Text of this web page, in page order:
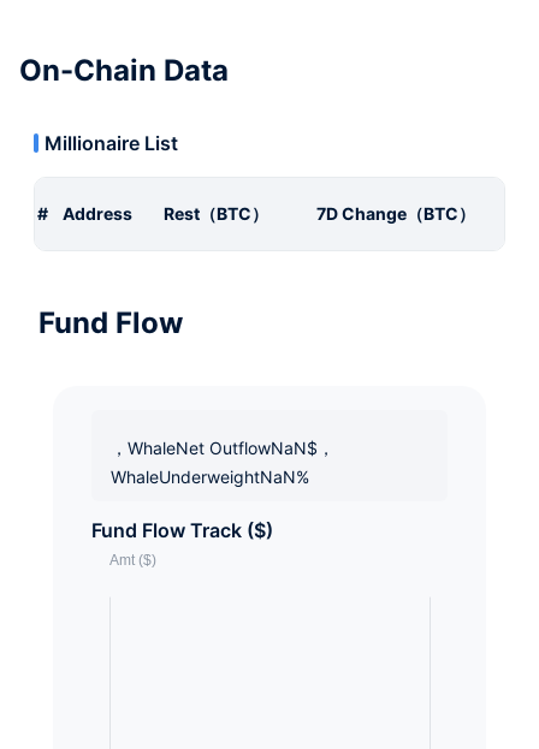
On-Chain Data
Millionaire List
# Address Rest（BTC） 7D Change（BTC）
Fund Flow
，WhaleNet OutflowNaN$，
WhaleUnderweightNaN%
Fund Flow Track ($)